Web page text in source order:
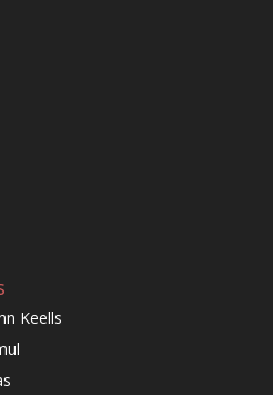
Keells